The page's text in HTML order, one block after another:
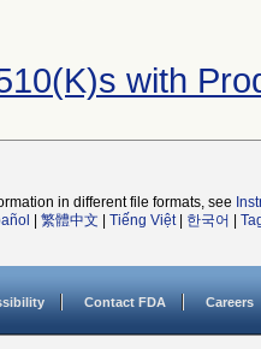
with
in different file formats, see
繁體中文 Tiếng Việt| 한국어
Contact FDA Careers